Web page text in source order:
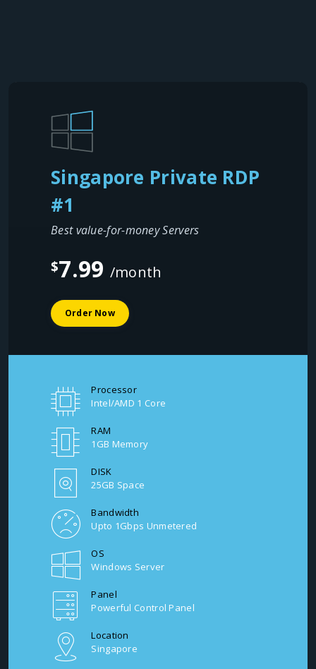
Singapore Private RDP
#1
Best value-for-money Servers
$7.99 /month
Order Now
Processor
Intel/AMD 1 Core
RAM
1GB Memory
DISK
25GB Space
Bandwidth
Upto 1Gbps Unmetered
OS
Windows Server
Panel
Powerful Control Panel
Location
Singapore